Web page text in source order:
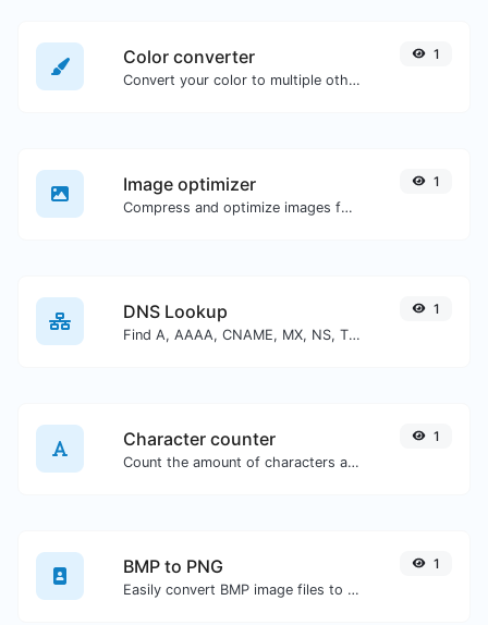
Color converter
Convert your color to multiple other formats.
1
Image optimizer
Compress and optimize images for a smaller image size but still high quality.
1
DNS Lookup
Find A, AAAA, CNAME, MX, NS, TXT, SOA DNS records of a host.
1
Character counter
Count the amount of characters and words of a given text.
1
BMP to PNG
Easily convert BMP image files to PNG.
1